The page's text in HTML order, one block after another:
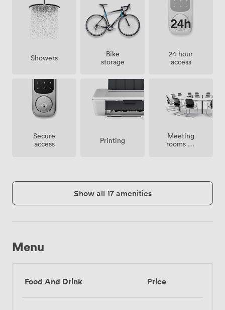
Showers
Bike
storage
24 hour
access
Secure
access
Printing
Meeting
rooms on
Show all 17 amenities
Menu
Food And Drink Price